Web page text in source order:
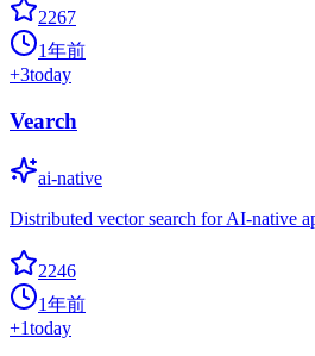
2267
1年前
+3today
Vearch
ai-native
Distributed vector search for AI-native
2246
1年前
+1today